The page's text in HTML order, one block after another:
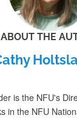
ABOUT THE
is the NFU's
in the NFU